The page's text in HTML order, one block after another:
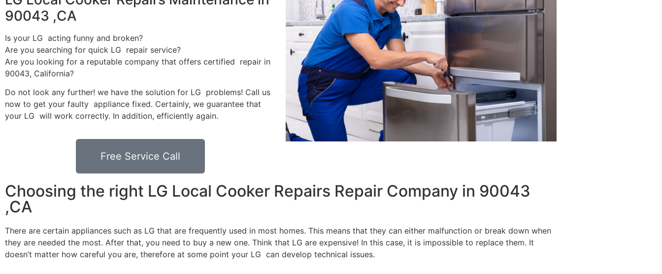
90043 ,CA
Is your LG acting funny and broken?
Are you searching for quick LG repair service?
Are you looking for a reputable company that offers certified repair in
90043, California?
Do not look any further! we have the solution for LG problems! Call us
now to get your faulty appliance fixed. Certainly, we guarantee that
your LG will work correctly. In addition, efficiently again.
Free Service Call
Choosing the right LG Local Cooker Repairs Repair Company in 90043
,CA
There are certain appliances such as LG that are frequently used in most homes. This means that they can either malfunction or break down when
they are needed the most. After that, you need to buy a new one. Think that LG are expensive! In this case, it is impossible to replace them. It
doesn’t matter how careful you are, therefore at some point your LG can develop technical issues.